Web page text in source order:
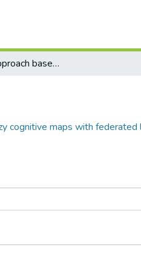
A predictive approach based on fuzzy cognitive maps with federated learning
cognitive maps with federated